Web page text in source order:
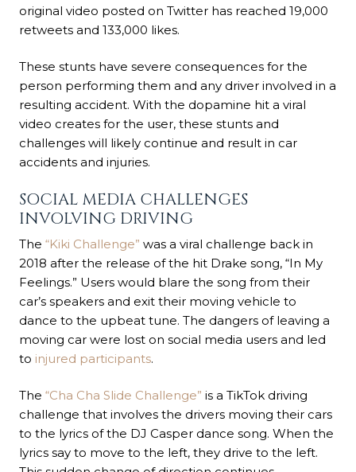
original video posted on Twitter has reached 19,000
retweets and 133,000 likes.
These stunts have severe consequences for the
person performing them and any driver involved in a
resulting accident. With the dopamine hit a viral
video creates for the user, these stunts and
challenges will likely continue and result in car
accidents and injuries.
SOCIAL MEDIA CHALLENGES
INVOLVING DRIVING
The “Kiki Challenge” was a viral challenge back in
2018 after the release of the hit Drake song, “In My
Feelings.” Users would blare the song from their
car’s speakers and exit their moving vehicle to
dance to the upbeat tune. The dangers of leaving a
moving car were lost on social media users and led
to injured participants.
The “Cha Cha Slide Challenge” is a TikTok driving
challenge that involves the drivers moving their cars
to the lyrics of the DJ Casper dance song. When the
lyrics say to move to the left, they drive to the left.